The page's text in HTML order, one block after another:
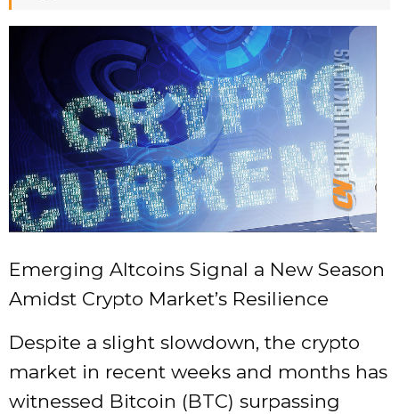
Emerging Altcoins Signal a New Season
Amidst Crypto Market’s Resilience
Despite a slight slowdown, the crypto
market in recent weeks and months has
witnessed Bitcoin (BTC) surpassing